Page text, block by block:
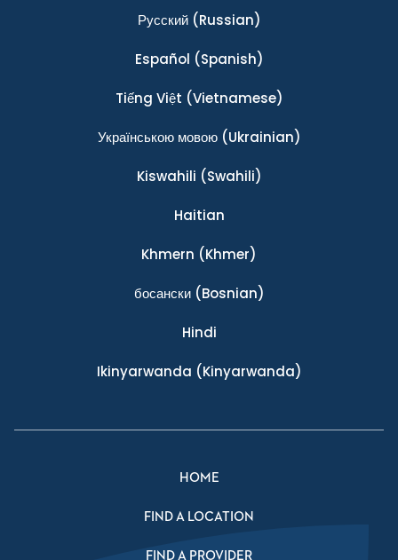
Ρусский(Russian)
Español (Spanish)
Tiếng Việt (Vietnamese)
Українською мовою(Ukrainian)
Kiswahili (Swahili)
Haitian
Khmern (Khmer)
босански(Bosnian)
Hindi
Ikinyarwanda (Kinyarwanda)
HOME
FIND A LOCATION
FIND A PROVIDER